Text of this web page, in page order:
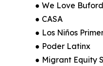
● We Love
● CASA
● Los Niños
● Poder Latinx
● Migrant Equity